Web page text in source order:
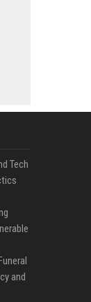
Tech
and